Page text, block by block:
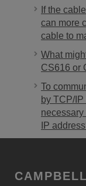
If the
can more
cable to
What
CS616 or
To
by TCP/
necessary
IP